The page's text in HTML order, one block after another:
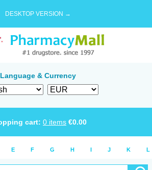
DESKTOP VERSION →
Language & Currency
cart: 0 items €0.00
E F G H I J K L